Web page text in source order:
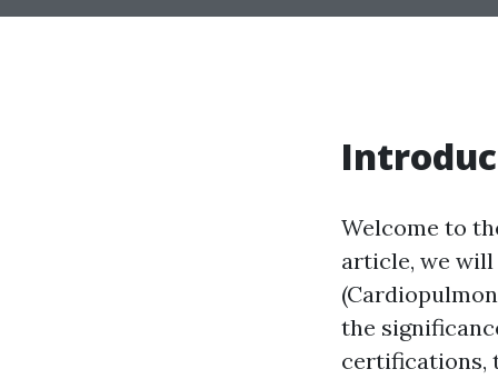
Welcome to
article, we will
the
certifications,